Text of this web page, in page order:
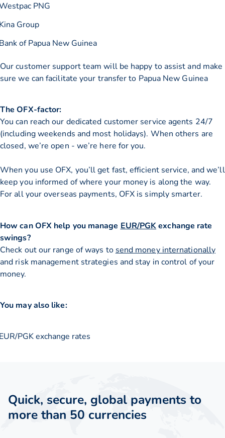
PNG
Group
of Papua New Guinea
Our customer support team will be happy to assist and make
sure we can facilitate your transfer to Papua New Guinea
The OFX-factor:
You can reach our dedicated customer service agents 24/7
(including weekends and most holidays). When others are
closed, we’re open - we’re here for you.
When you use OFX, you’ll get fast, efficient service, and we’ll
keep you informed of where your money is along the way.
For all your overseas payments, OFX is simply smarter.
How can OFX help you manage EUR/PGK exchange rate
swings?
Check out our range of ways to send money internationally
and risk management strategies and stay in control of your
money.
You may also like:
PGK exchange rates
Quick, secure, global payments to
more than 50 currencies